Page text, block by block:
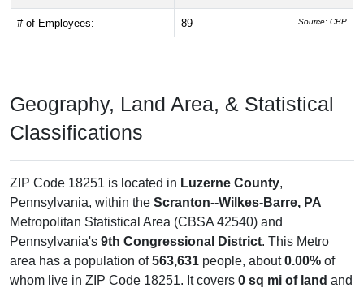
# of Employees: 89 Source: CBP
Geography, Land Area, & Statistical
Classifications
ZIP Code 18251 is located in Luzerne County,
Pennsylvania, within the Scranton--Wilkes-Barre, PA
Metropolitan Statistical Area (CBSA 42540) and
Pennsylvania's 9th Congressional District. This Metro
area has a population of563,631 people, about0.00% of
whom live in ZIP Code 18251. It covers 0 sq mi of land and